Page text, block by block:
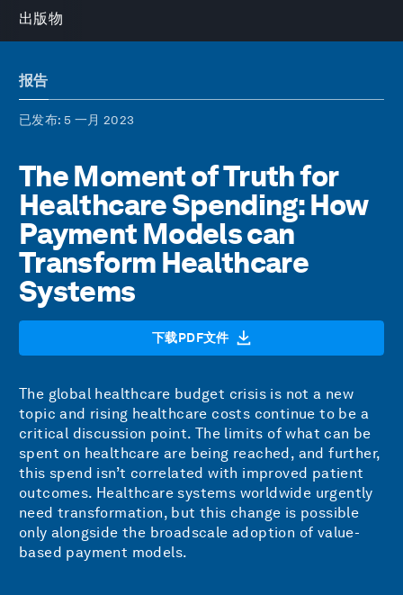
出版物
报告
已发布: 5 一月 2023
The Moment of Truth for
Healthcare Spending: How
Payment Models can
Transform Healthcare
Systems
下载PDF文件
The global healthcare budget crisis is not a new
topic and rising healthcare costs continue to be a
critical discussion point. The limits of what can be
spent on healthcare are being reached, and further,
this spend isn’t correlated with improved patient
outcomes. Healthcare systems worldwide urgently
need transformation, but this change is possible
only alongside the broadscale adoption of value-
based payment models.